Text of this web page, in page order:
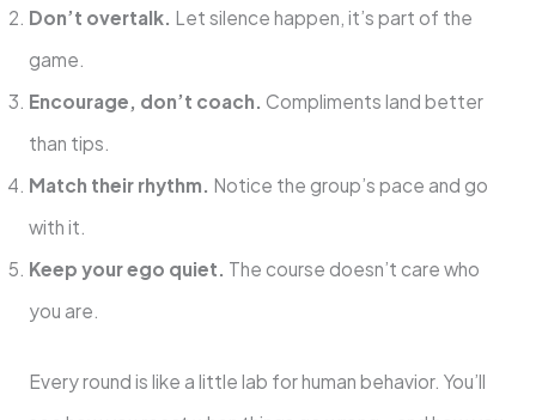
Don’t overtalk. Let silence happen, it’s part of the
game.
Encourage, don’t coach. Compliments land better
than tips.
Match their rhythm. Notice the group’s pace and go
with it.
Keep your ego quiet. The course doesn’t care who
you are.
Every round is like a little lab for human behavior. You’ll